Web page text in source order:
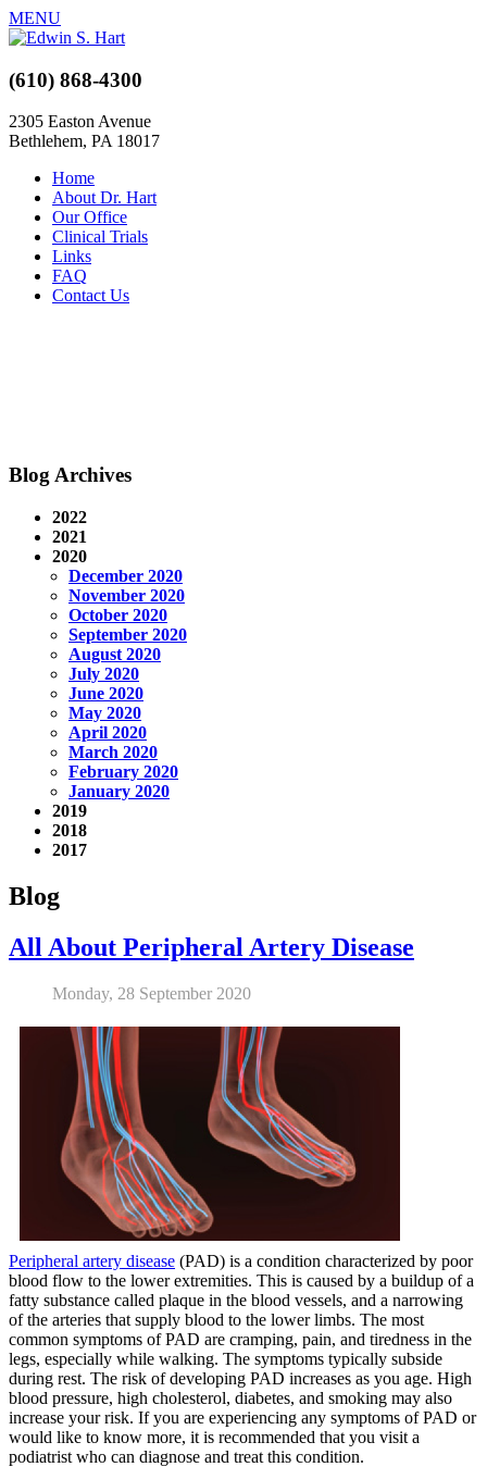
MENU
(610) 868-4300
2305 Easton Avenue
Bethlehem, PA 18017
Home
About Dr. Hart
Our Office
Clinical Trials
Links
FAQ
Contact Us
Blog Archives
2022
2021
2020
December 2020
November 2020
October 2020
September 2020
August 2020
July 2020
June 2020
May 2020
April 2020
March 2020
February 2020
January 2020
2019
2018
2017
Blog
All About Peripheral Artery Disease
Monday, 28 September 2020
Peripheral artery disease (PAD) is a condition characterized by poor
blood flow to the lower extremities. This is caused by a buildup of a
fatty substance called plaque in the blood vessels, and a narrowing
of the arteries that supply blood to the lower limbs. The most
common symptoms of PAD are cramping, pain, and tiredness in the
legs, especially while walking. The symptoms typically subside
during rest. The risk of developing PAD increases as you age. High
blood pressure, high cholesterol, diabetes, and smoking may also
increase your risk. If you are experiencing any symptoms of PAD or
would like to know more, it is recommended that you visit a
podiatrist who can diagnose and treat this condition.